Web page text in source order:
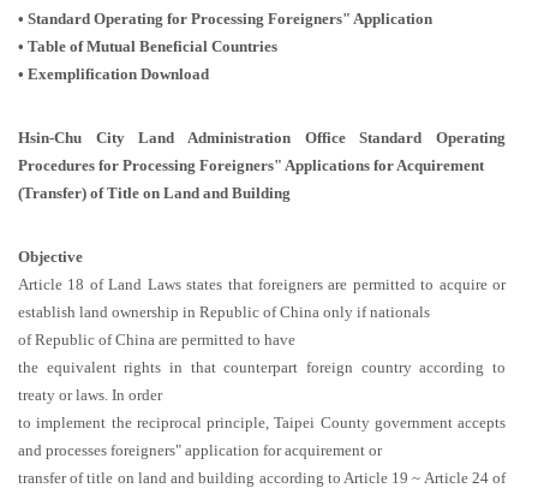
• Standard Operating for Processing Foreigners" Application
• Table of Mutual Beneficial Countries
• Exemplification Download
Hsin-Chu City Land Administration Office Standard Operating
Procedures for Processing Foreigners" Applications for Acquirement
(Transfer) of Title on Land and Building
Objective
Article 18 of Land Laws states that foreigners are permitted to acquire or
establish land ownership in Republic of China only if nationals
of Republic of China are permitted to have
the equivalent rights in that counterpart foreign country according to
treaty or laws. In order
to implement the reciprocal principle, Taipei County government accepts
and processes foreigners" application for acquirement or
transfer of title on land and building according to Article 19 ~ Article 24 of